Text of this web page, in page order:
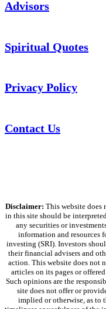
Advisors
Spiritual Quotes
Privacy Policy
Contact Us
Disclaimer: This website does
in this site should be
any securities or
information and resources
investing (SRI). Investors
their financial advisers and
action. This website does not
articles on its pages or
Such opinions are the
site does not offer or
implied or otherwise, as to